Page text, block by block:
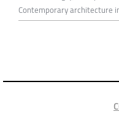
Contemporary architecture